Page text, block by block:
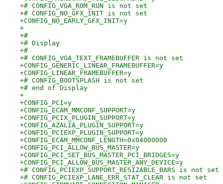
+# CONFIG_VGA_ROM_RUN is not set
+# CONFIG_NO_GFX_INIT is not set
+CONFIG_NO_EARLY_GFX_INIT=y
+
+#
+# Display
+#
+# CONFIG_VGA_TEXT_FRAMEBUFFER is not set
+CONFIG_GENERIC_LINEAR_FRAMEBUFFER=y
+CONFIG_LINEAR_FRAMEBUFFER=y
+# CONFIG_BOOTSPLASH is not set
+# end of Display
+
+CONFIG_PCI=y
+CONFIG_ECAM_MMCONF_SUPPORT=y
+CONFIG_PCIX_PLUGIN_SUPPORT=y
+CONFIG_AZALIA_PLUGIN_SUPPORT=y
+CONFIG_PCIEXP_PLUGIN_SUPPORT=y
+CONFIG_ECAM_MMCONF_LENGTH=0x04000000
+CONFIG_PCI_ALLOW_BUS_MASTER=y
+CONFIG_PCI_SET_BUS_MASTER_PCI_BRIDGES=y
+CONFIG_PCI_ALLOW_BUS_MASTER_ANY_DEVICE=y
+# CONFIG_PCIEXP_SUPPORT_RESIZABLE_BARS is not set
+# CONFIG_PCIEXP_LANE_ERR_STAT_CLEAR is not set